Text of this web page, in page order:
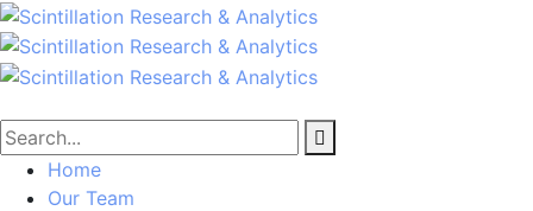
Home
Our Team